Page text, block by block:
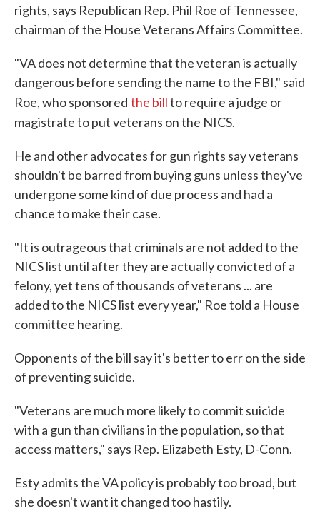
rights, says Republican Rep. Phil Roe of Tennessee,
chairman of the House Veterans Affairs Committee.
"VA does not determine that the veteran is actually
dangerous before sending the name to the FBI," said
Roe, who sponsored the billto require a judge or
magistrate to put veterans on the NICS.
He and other advocates for gun rights say veterans
shouldn't be barred from buying guns unless they've
undergone some kind of due process and had a
chance to make their case.
"It is outrageous that criminals are not added to the
NICS list until after they are actually convicted of a
felony, yet tens of thousands of veterans ... are
added to the NICS list every year," Roe told a House
committee hearing.
Opponents of the bill say it's better to err on the side
of preventing suicide.
"Veterans are much more likely to commit suicide
with a gun than civilians in the population, so that
access matters," says Rep. Elizabeth Esty, D-Conn.
Esty admits the VA policy is probably too broad, but
she doesn't want it changed too hastily.